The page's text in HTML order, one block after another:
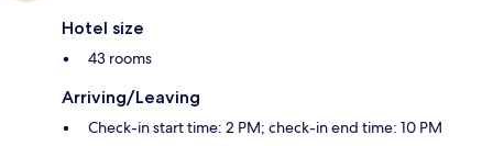
Hotel size
43 rooms
Arriving/Leaving
Check-in start time: 2 PM; check-in end time: 10 PM